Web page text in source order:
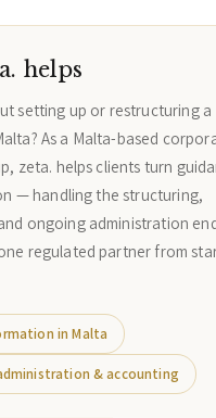
helps
setting up or restructuring a
As a Malta-based
zeta. helps clients turn
— handling the structuring,
ongoing administration
regulated partner from
in Malta
& accounting